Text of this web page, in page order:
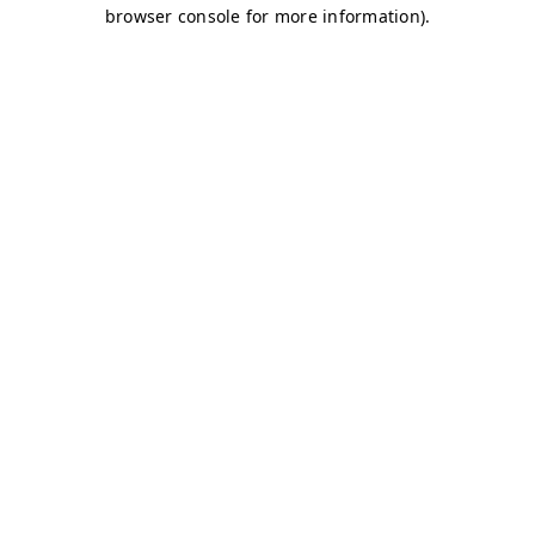
browser console for more information).